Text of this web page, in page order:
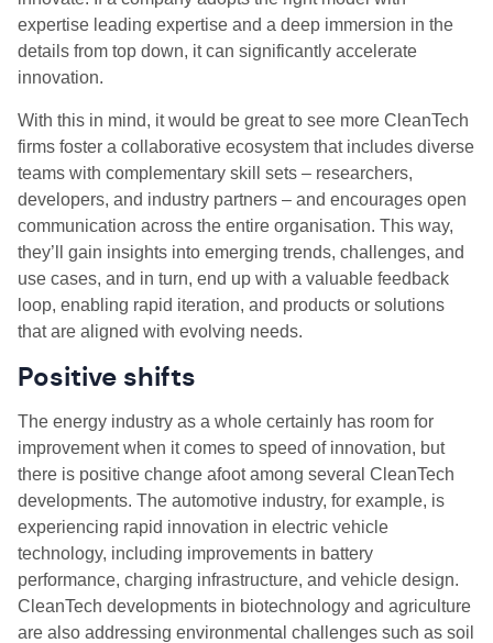
expertise leading expertise and a deep immersion in the
details from top down, it can significantly accelerate
innovation.
With this in mind, it would be great to see more CleanTech
firms foster a collaborative ecosystem that includes diverse
teams with complementary skill sets – researchers,
developers, and industry partners – and encourages open
communication across the entire organisation. This way,
they’ll gain insights into emerging trends, challenges, and
use cases, and in turn, end up with a valuable feedback
loop, enabling rapid iteration, and products or solutions
that are aligned with evolving needs.
Positive shifts
The energy industry as a whole certainly has room for
improvement when it comes to speed of innovation, but
there is positive change afoot among several CleanTech
developments. The automotive industry, for example, is
experiencing rapid innovation in electric vehicle
technology, including improvements in battery
performance, charging infrastructure, and vehicle design.
CleanTech developments in biotechnology and agriculture
are also addressing environmental challenges such as soil